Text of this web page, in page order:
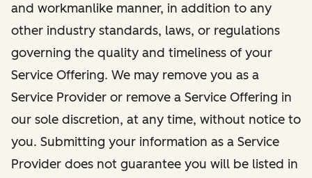
and workmanlike manner, in addition to any
other industry standards, laws, or regulations
governing the quality and timeliness of your
Service Offering. We may remove you as a
Service Provider or remove a Service Offering in
our sole discretion, at any time, without notice to
you. Submitting your information as a Service
Provider does not guarantee you will be listed in